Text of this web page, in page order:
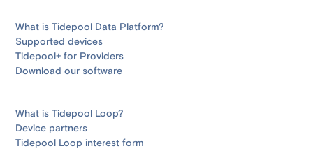
What is Tidepool Data Platform?
Supported devices
Tidepool+ for Providers
Download our software
What is Tidepool Loop?
Device partners
Tidepool Loop interest form